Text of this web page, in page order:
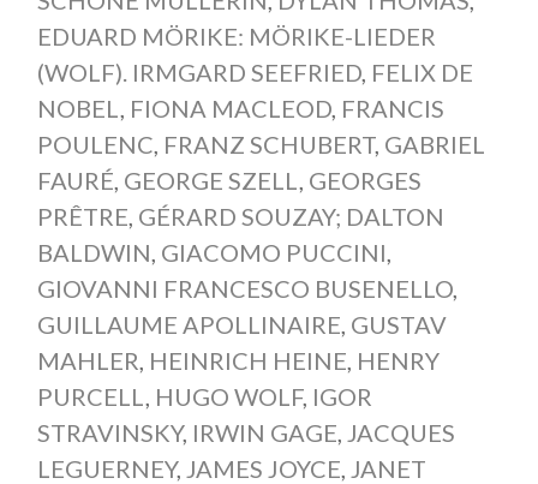
EDUARD MÖRIKE: MÖRIKE-LIEDER
(WOLF). IRMGARD SEEFRIED, FELIX DE
NOBEL
FIONA MACLEOD, FRANCIS
POULENC FRANZ SCHUBERT, GABRIEL
FAURÉ GEORGE SZELL
GEORGES
PRÊTRE GÉRARD SOUZAY; DALTON
BALDWIN GIACOMO PUCCINI
GIOVANNI FRANCESCO BUSENELLO,
GUILLAUME APOLLINAIRE GUSTAV
MAHLER HEINRICH HEINE HENRY
PURCELL
HUGO WOLF, IGOR
STRAVINSKY, IRWIN GAGE JACQUES
LEGUERNEY, JAMES JOYCE JANET